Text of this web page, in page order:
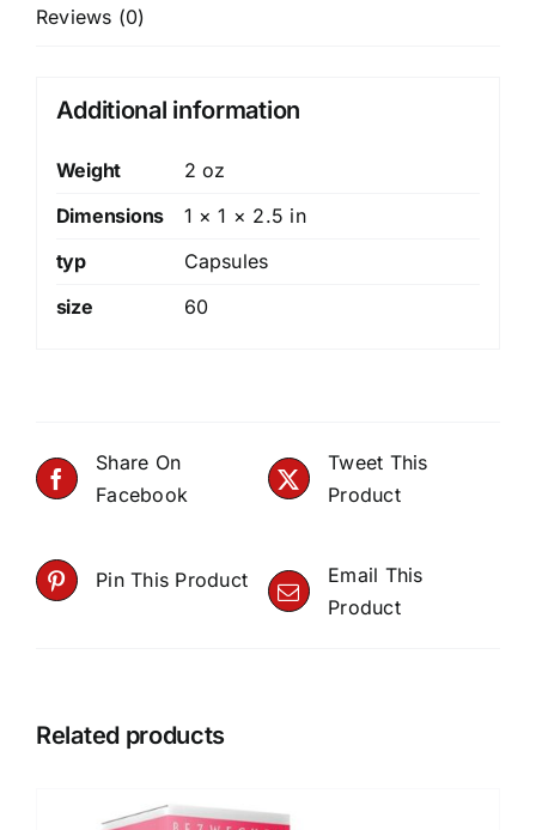
Reviews (0)
Additional information
Weight
2 oz
Dimensions
1 × 1 × 2.5 in
typ
Capsules
size
60
Share On
Facebook
Tweet This
Product
Pin This Product
Email This
Product
Related products